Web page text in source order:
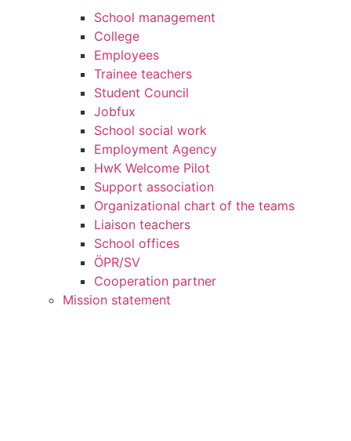
School management
College
Employees
Trainee teachers
Student Council
Jobfux
School social work
Employment Agency
HwK Welcome Pilot
Support association
Organizational chart of the teams
Liaison teachers
School offices
ÖPR/SV
Cooperation partner
Mission statement